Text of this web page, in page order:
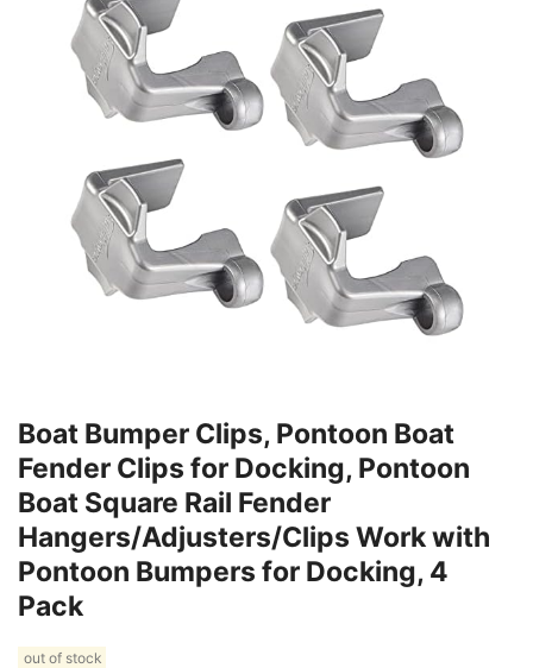
Boat Bumper Clips, Pontoon Boat
Fender Clips for Docking, Pontoon
Boat Square Rail Fender
Hangers/Adjusters/Clips Work with
Pontoon Bumpers for Docking, 4
Pack
out of stock